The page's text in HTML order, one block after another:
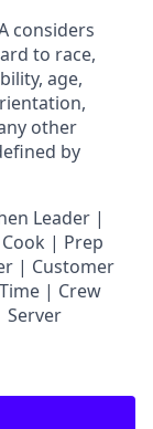
considers
to race,
age,
other
by
Leader |
| Prep
| Customer
| Crew
Server